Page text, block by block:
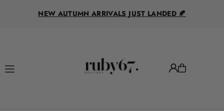
Translation missing: en.accessibility.skip_to_text
NEW AUTUMN ARRIVALS JUST LANDED 🍂